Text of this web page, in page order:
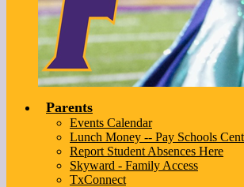
Parents
Events Calendar
Lunch Money -- Pay Schools
Report Student Absences Here
Skyward - Family Access
TxConnect